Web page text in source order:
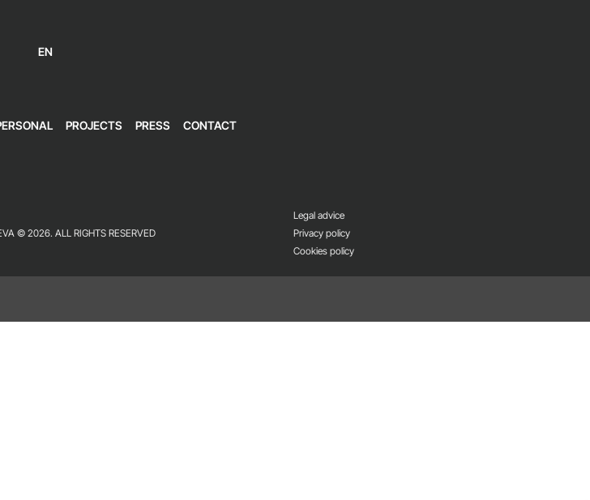
EN
PROJECTS PRESS CONTACT
© 2026. ALL RIGHTS RESERVED
Legal advice
Privacy policy
Cookies policy